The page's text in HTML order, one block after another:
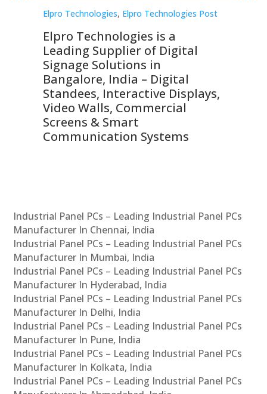
Elpro Technologies, Elpro Technologies Post
Elpro Technologies is a
Leading Supplier of Digital
Signage Solutions in
Bangalore, India – Digital
Standees, Interactive Displays,
Video Walls, Commercial
Screens & Smart
Communication Systems
Industrial Panel PCs – Leading Industrial Panel PCs
Manufacturer In Chennai, India
Industrial Panel PCs – Leading Industrial Panel PCs
Manufacturer In Mumbai, India
Industrial Panel PCs – Leading Industrial Panel PCs
Manufacturer In Hyderabad, India
Industrial Panel PCs – Leading Industrial Panel PCs
Manufacturer In Delhi, India
Industrial Panel PCs – Leading Industrial Panel PCs
Manufacturer In Pune, India
Industrial Panel PCs – Leading Industrial Panel PCs
Manufacturer In Kolkata, India
Industrial Panel PCs – Leading Industrial Panel PCs